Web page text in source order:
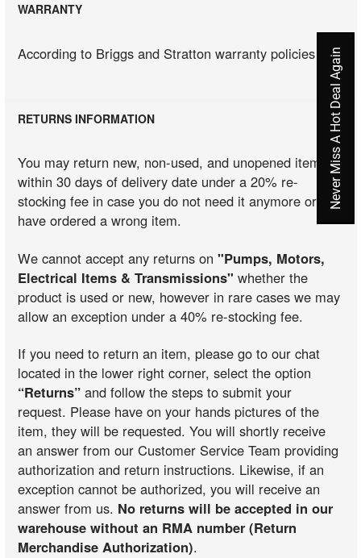
WARRANTY
According to Briggs and Stratton warranty policies
RETURNS INFORMATION
You may return new, non-used, and unopened items
within 30 days of delivery date under a 20% re-
stocking fee in case you do not need it anymore or you
have ordered a wrong item.
We cannot accept any returns on"Pumps, Motors,
Electrical Items & Transmissions" whether the
product is used or new, however in rare cases we may
allow an exception under a 40% re-stocking fee.
If you need to return an item, please go to our chat
located in the lower right corner, select the option
“Returns” and follow the steps to submit your
request. Please have on your hands pictures of the
item, they will be requested. You will shortly receive
an answer from our Customer Service Team providing
authorization and return instructions. Likewise, if an
exception cannot be authorized, you will receive an
answer from us. No returns will be accepted in our
warehouse without an RMA number (Return
Merchandise Authorization).
Never Miss A Hot Deal Again